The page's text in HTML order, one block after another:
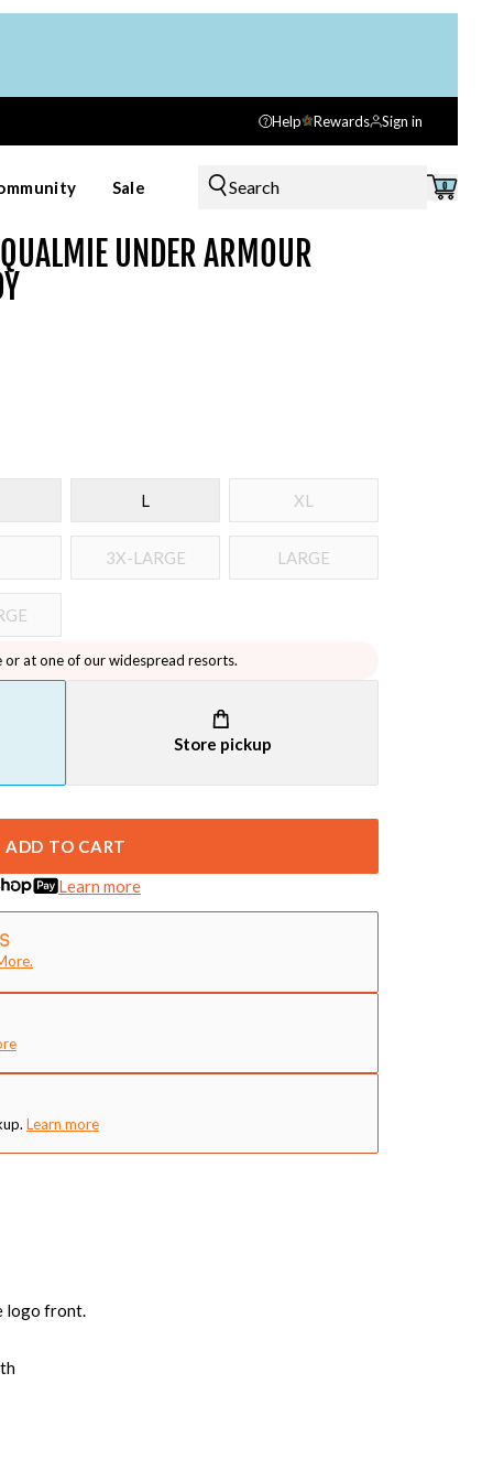
Help Rewards Sign in
Sale Search 0
UNDER ARMOUR
L XL
3X-LARGE LARGE
or at one of our widespread resorts.
Store pickup
ADD TO CART
Learn more
Learn more
logo front.